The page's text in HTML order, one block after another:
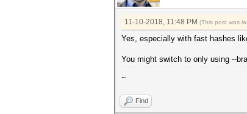
11-10-2018, 11:48 PM (This post was
Yes, especially with fast hashes
You might switch to only using --
~
Find